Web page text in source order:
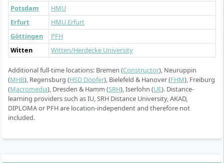
Potsdam
HMU
Erfurt
HMU Erfurt
Göttingen
PFH
Witten
Witten/Herdecke University
Additional full-time locations: Bremen (Constructor), Neuruppin
(MHB), Regensburg (HSD Döpfer), Bielefeld & Hanover (FHM), Freiburg
(Macromedia), Dresden & Hamm (SRH), Iserlohn (UE). Distance-
learning providers such as IU, SRH Distance University, AKAD,
DIPLOMA or PFH are location-independent and therefore not
included.